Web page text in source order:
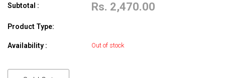
Subtotal : Rs. 2,470.00
Product Type:
Availability : Out of stock